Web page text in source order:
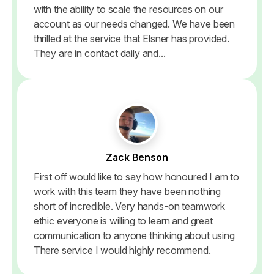
with the ability to scale the resources on our
account as our needs changed. We have been
thrilled at the service that Elsner has provided.
They are in contact daily and...
Zack Benson
First off would like to say how honoured I am to
work with this team they have been nothing
short of incredible. Very hands-on teamwork
ethic everyone is willing to learn and great
communication to anyone thinking about using
There service I would highly recommend.